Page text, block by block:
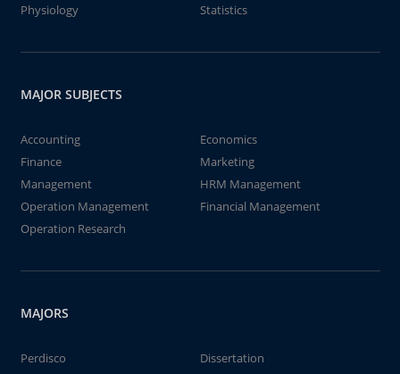
Physiology
Statistics
MAJOR SUBJECTS
Accounting
Economics
Finance
Marketing
Management
HRM Management
Operation Management
Financial Management
Operation Research
MAJORS
Perdisco
Dissertation